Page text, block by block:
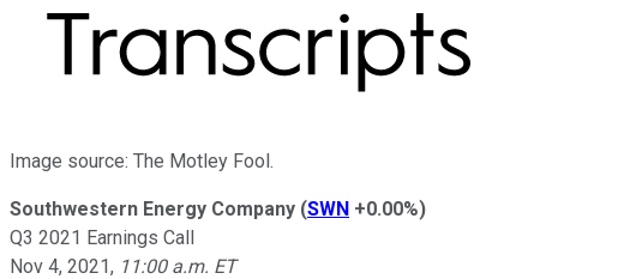
Image source: The Motley Fool.
Southwestern Energy Company (SWN +0.00%)
Q3 2021 Earnings Call
Nov 4, 2021, 11:00 a.m. ET